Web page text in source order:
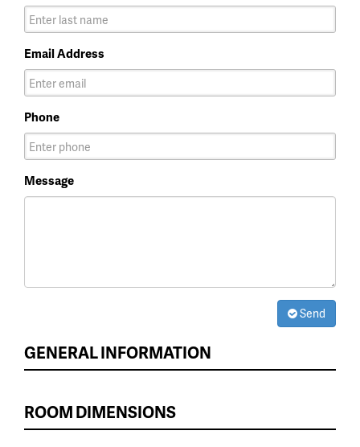
Email Address
Phone
Message
Send
GENERAL INFORMATION
ROOM DIMENSIONS